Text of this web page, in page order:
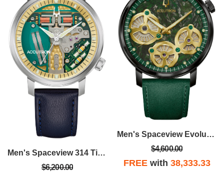
Men's Spaceview 314 Titanium Case Leather Strap Watch, Colorless Dial
$6,200.00
Men's Spaceview Evolution Stainless Steel Case Leather Strap Watch, Green Dial
$4,600.00
FREEwith 38,333.33